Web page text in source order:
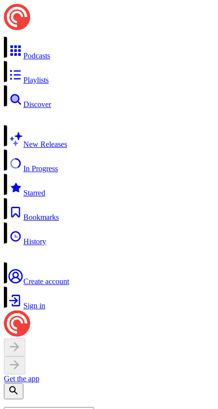
Podcasts
Playlists
Discover
New Releases
In Progress
Starred
Bookmarks
History
Create account
Sign in
Get the app